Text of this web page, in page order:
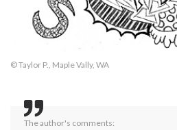
© Taylor P., Maple Vally, WA
The author's comments: